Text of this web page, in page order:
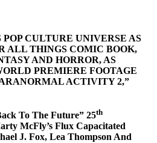
footage
from
Scream
4
and
POP CULTURE UNIVERSE AS
ALL THINGS COMIC BOOK,
AND HORROR, AS
PREMIERE FOOTAGE
ACTIVITY 2,”
To The Future” 25th
McFly’s Flux Capacitated
J. Fox, Lea Thompson And